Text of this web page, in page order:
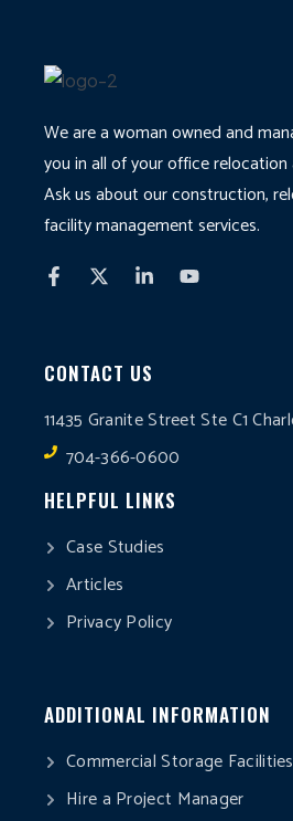
We are a woman owned and
you in all of your office
Ask us about our construction,
facility management services.
CONTACT US
11435 Granite Street Ste C1
704-366-0600
HELPFUL LINKS
Case Studies
Articles
Privacy Policy
ADDITIONAL INFORMATION
Commercial Storage
Hire a Project Manager